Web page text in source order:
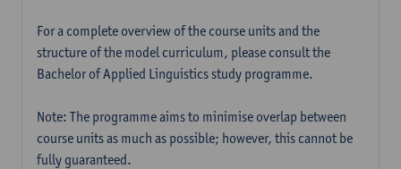
For a complete overview of the course units and the
structure of the model curriculum, please consult the
Bachelor of Applied Linguistics study programme.
Note: The programme aims to minimise overlap between
course units as much as possible; however, this cannot be
fully guaranteed.